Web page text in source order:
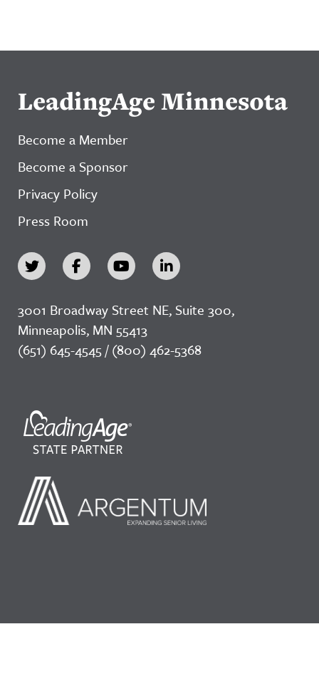
LeadingAge Minnesota
Become a Member
Become a Sponsor
Privacy Policy
Press Room
3001 Broadway Street NE, Suite 300,
Minneapolis, MN 55413
(651) 645-4545 / (800) 462-5368